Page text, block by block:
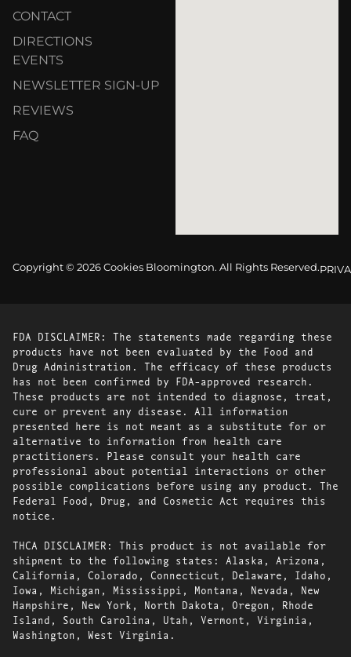
CONTACT
DIRECTIONS
EVENTS
NEWSLETTER SIGN-UP
REVIEWS
FAQ
Copyright © 2026 Cookies Bloomington. All Rights Reserved.
FDA DISCLAIMER: The statements made regarding these
products have not been evaluated by the Food and
Drug Administration. The efficacy of these products
has not been confirmed by FDA-approved research.
These products are not intended to diagnose, treat,
cure or prevent any disease. All information
presented here is not meant as a substitute for or
alternative to information from health care
practitioners. Please consult your health care
professional about potential interactions or other
possible complications before using any product. The
Federal Food, Drug, and Cosmetic Act requires this
notice.
THCA DISCLAIMER: This product is not available for
shipment to the following states: Alaska, Arizona,
California, Colorado, Connecticut, Delaware, Idaho,
Iowa, Michigan, Mississippi, Montana, Nevada, New
Hampshire, New York, North Dakota, Oregon, Rhode
Island, South Carolina, Utah, Vermont, Virginia,
Washington, West Virginia.